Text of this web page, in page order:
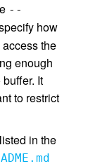
--
how
the
enough
It
to restrict
in the